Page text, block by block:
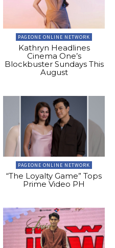
PAGEONE ONLINE NETWORK
Kathryn Headlines
Cinema One’s
Blockbuster Sundays This
August
PAGEONE ONLINE NETWORK
“The Loyalty Game” Tops
Prime Video PH